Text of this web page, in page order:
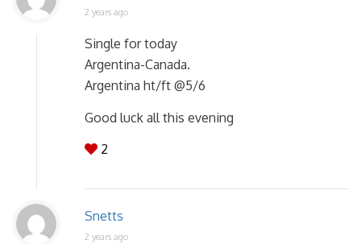
2 years ago
Single for today
Argentina-Canada.
Argentina ht/ft @5/6
Good luck all this evening
2
Snetts
2 years ago